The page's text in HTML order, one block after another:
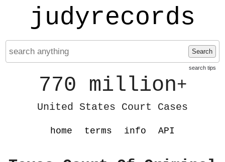
judyrecords
Search
search tips
770 million+
United States Court Cases
home terms info API